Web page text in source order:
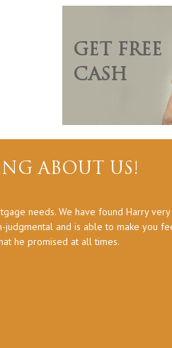
GET FREE
CASH
ABOUT US!
needs. We have found Harry
and is able to make you
he promised at all times.